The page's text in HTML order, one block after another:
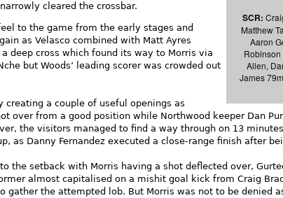
SCR:
Matthew
Aaron
Robinson
Allen,
James
cleared the crossbar.
to the game from the early stages and
as Velasco combined with Matt Ayres
deep cross which found its way to Morris via
but Woods’ leading scorer was crowded out
creating a couple of useful openings as
over from a good position while Northwood keeper Dan
the visitors managed to find a way through on 13
as Danny Fernandez executed a close-range finish after
the setback with Morris having a shot deflected over,
almost capitalised on a mishit goal kick from Craig
gather the attempted lob. But Morris was not to be denied